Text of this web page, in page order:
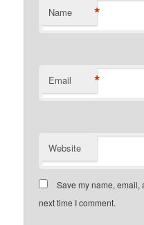
Name *
Email *
Website
Save my name, email,
next time I comment.